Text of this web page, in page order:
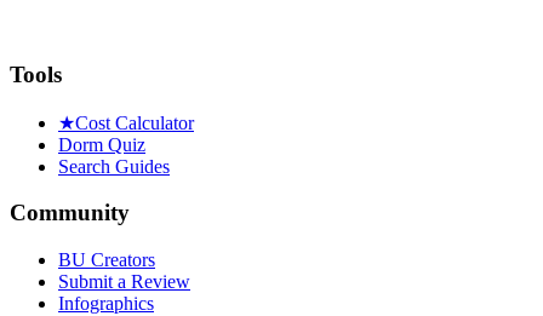
Tools
★Cost Calculator
Dorm Quiz
Search Guides
Community
BU Creators
Submit a Review
Infographics